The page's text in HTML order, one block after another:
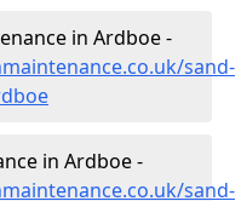
in Ardboe -
sand-
in Ardboe -
sand-